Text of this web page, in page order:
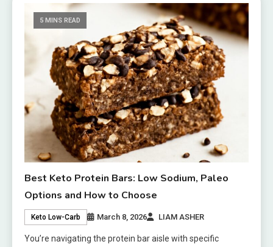
5 MINS READ
Best Keto Protein Bars: Low Sodium, Paleo
Options and How to Choose
Keto Low-Carb March 8, 2026 LIAM ASHER
You’re navigating the protein bar aisle with specific